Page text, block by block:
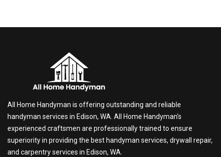
All Home Handyman is offering outstanding and reliable
handyman services in Edison, WA. All Home Handyman's
experienced craftsmen are professionally trained to ensure
superiority in providing the best handyman services, drywall repair,
and carpentry services in Edison, WA.